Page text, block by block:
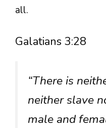
all.
Galatians 3:28
“There is
neither slave
male and